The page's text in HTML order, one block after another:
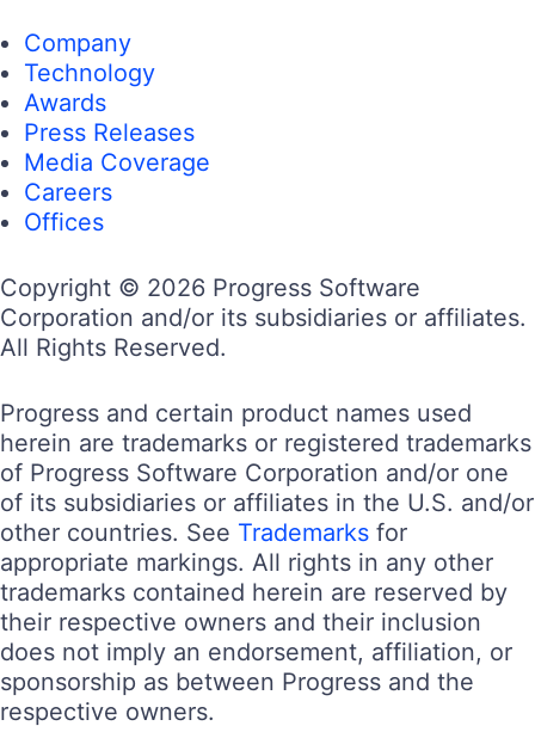
Company
Technology
Awards
Press Releases
Media Coverage
Careers
Offices
Copyright © 2026 Progress Software
Corporation and/or its subsidiaries or affiliates.
All Rights Reserved.
Progress and certain product names used
herein are trademarks or registered trademarks
of Progress Software Corporation and/or one
of its subsidiaries or affiliates in the U.S. and/or
other countries. See Trademarks for
appropriate markings. All rights in any other
trademarks contained herein are reserved by
their respective owners and their inclusion
does not imply an endorsement, affiliation, or
sponsorship as between Progress and the
respective owners.